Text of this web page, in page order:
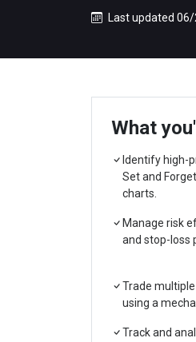
Last updated
What
Identify high-
Set and
charts.
Manage risk
and stop-loss
Trade
using a
Track and